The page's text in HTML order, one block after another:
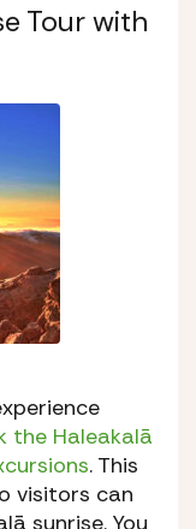
Tour with
the Haleakalā
. This
visitors can
sunrise. You